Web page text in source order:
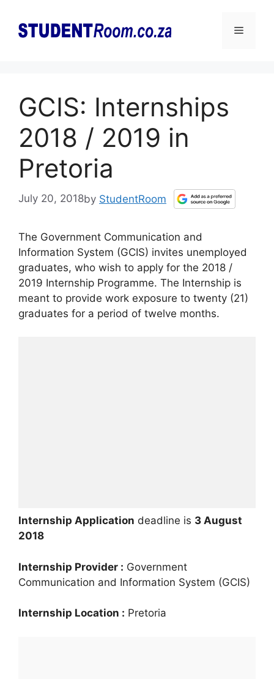
content
Menu
GCIS: Internships
2018 / 2019 in
Pretoria
July 20, 2018by StudentRoom
The Government Communication and
Information System (GCIS) invites unemployed
graduates, who wish to apply for the 2018 /
2019 Internship Programme. The Internship is
meant to provide work exposure to twenty (21)
graduates for a period of twelve months.
Internship Application deadline is 3 August
2018
Internship Provider : Government
Communication and Information System (GCIS)
Internship Location : Pretoria